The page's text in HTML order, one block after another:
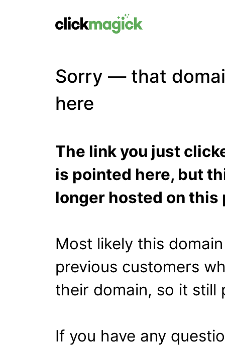
Sorry — that
here
The link you just
is pointed here, but
longer hosted on this
Most likely this
previous customers
their domain, so it still
If you have any